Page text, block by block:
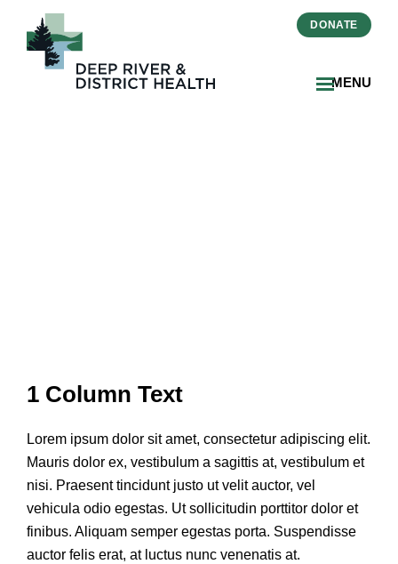
MENU
DONATE
1 Column Text
Lorem ipsum dolor sit amet, consectetur adipiscing elit.
Mauris dolor ex, vestibulum a sagittis at, vestibulum et
nisi. Praesent tincidunt justo ut velit auctor, vel
vehicula odio egestas. Ut sollicitudin porttitor dolor et
finibus. Aliquam semper egestas porta. Suspendisse
auctor felis erat, at luctus nunc venenatis at.